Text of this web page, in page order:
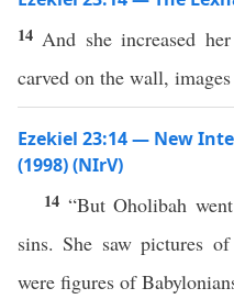
14 And she increased
carved on the wall,
Ezekiel 23:14 — New
(1998) (NIrV)
14 “But Oholibah
sins. She saw pictures
were figures of